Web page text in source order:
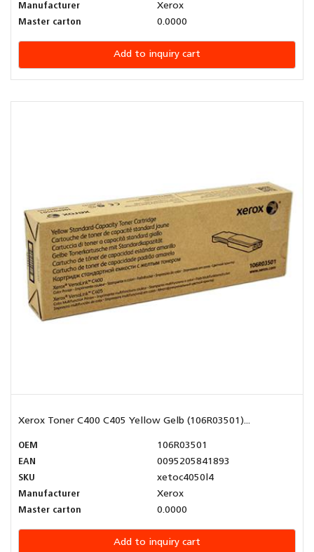
Manufacturer
Xerox
Master carton
0.0000
Add to inquiry cart
Xerox Toner C400 C405 Yellow Gelb (106R03501)...
OEM
106R03501
EAN
0095205841893
SKU
xetoc4050l4
Manufacturer
Xerox
Master carton
0.0000
Add to inquiry cart